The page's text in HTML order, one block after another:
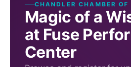
CHANDLER CHAMBER OF
Magic of a
at Fuse
Center